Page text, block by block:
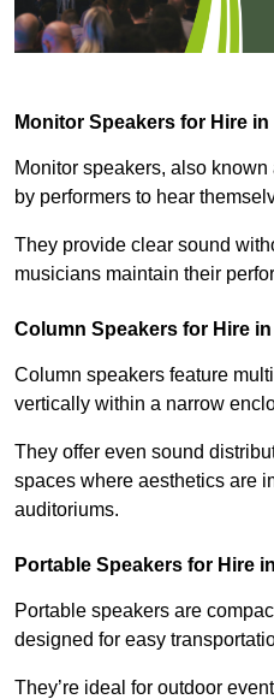
Monitor Speakers for Hire
Monitor speakers, also
by performers to hear
They provide clear sound
musicians maintain their
Column Speakers for Hire
Column speakers feature
vertically within a narrow
They offer even sound
spaces where aesthetics are
auditoriums.
Portable Speakers for Hire
Portable speakers are
designed for easy
They’re ideal for outdoor